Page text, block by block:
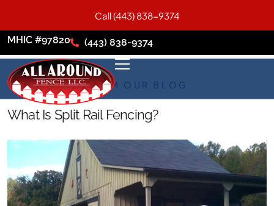
MHIC #97820 (443) 838-9374
FROM OUR BLOG
What Is Split Rail Fencing?
Call (443) 838-9374